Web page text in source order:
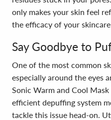
only makes your skin feel
the efficacy of your
Say Goodbye to
One of the most common
especially around the eyes
Sonic Warm and Cool
efficient depuffing system
tackle this issue head-on.